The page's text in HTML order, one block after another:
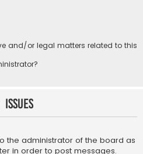
and/or legal matters related to this
the administrator of the board as
in order to post messages.